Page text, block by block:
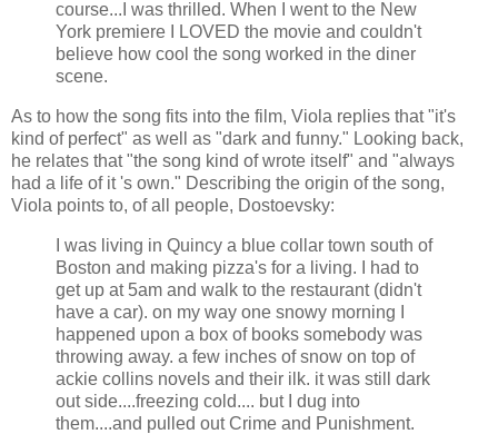
course...I was thrilled. When I went to the New
York premiere I LOVED the movie and couldn't
believe how cool the song worked in the diner
scene.
As to how the song fits into the film, Viola replies that "it's
kind of perfect" as well as "dark and funny." Looking back,
he relates that "the song kind of wrote itself" and "always
had a life of it 's own." Describing the origin of the song,
Viola points to, of all people, Dostoevsky:
I was living in Quincy a blue collar town south of
Boston and making pizza's for a living. I had to
get up at 5am and walk to the restaurant (didn't
have a car). on my way one snowy morning I
happened upon a box of books somebody was
throwing away. a few inches of snow on top of
ackie collins novels and their ilk. it was still dark
out side....freezing cold.... but I dug into
them....and pulled out Crime and Punishment.